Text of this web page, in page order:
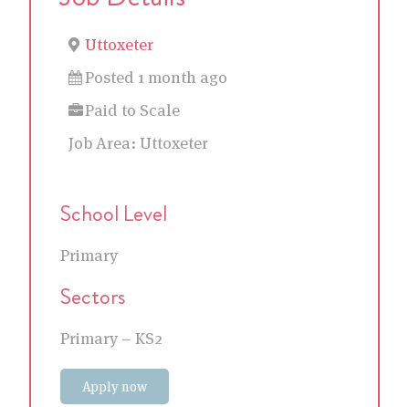
Uttoxeter
Posted 1 month ago
Paid to Scale
Job Area: Uttoxeter
School Level
Primary
Sectors
Primary – KS2
Apply now